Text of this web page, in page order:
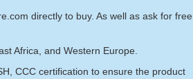
directly to buy. As well as ask for free
Africa, and Western Europe.
CCC certification to ensure the product